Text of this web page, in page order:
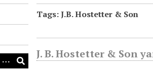
Tags: J.B. Hostetter & Son
J. B. Hostetter & Son